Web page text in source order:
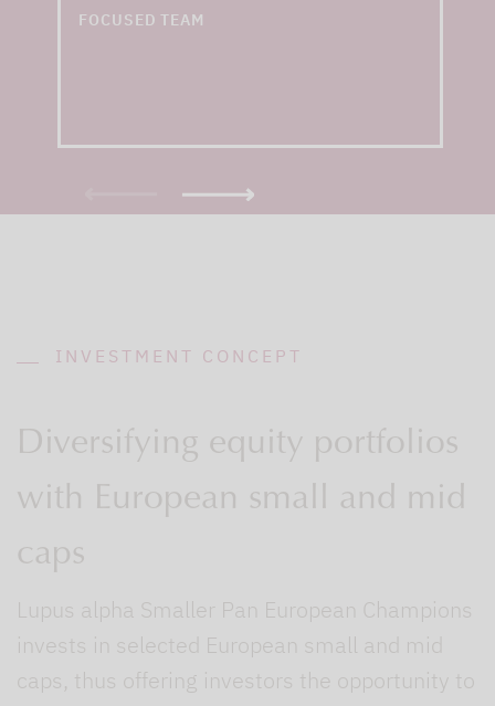
FOCUSED TEAM
INVESTMENT CONCEPT
Diversifying equity portfolios
with European small and mid
caps
Lupus alpha Smaller Pan European Champions
invests in selected European small and mid
caps, thus offering investors the opportunity to